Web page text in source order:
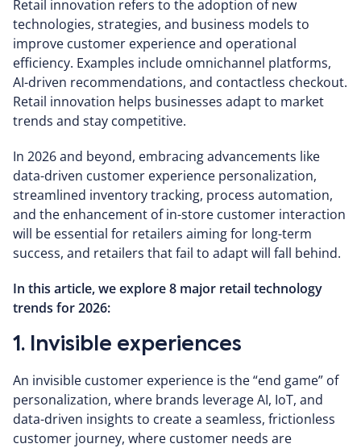
Retail innovation refers to the adoption of new
technologies, strategies, and business models to
improve customer experience and operational
efficiency. Examples include omnichannel platforms,
AI-driven recommendations, and contactless checkout.
Retail innovation helps businesses adapt to market
trends and stay competitive.
In 2026 and beyond, embracing advancements like
data-driven customer experience personalization,
streamlined inventory tracking, process automation,
and the enhancement of in-store customer interaction
will be essential for retailers aiming for long-term
success, and retailers that fail to adapt will fall behind.
In this article, we explore 8 major retail technology
trends for 2026:
1. Invisible experiences
An invisible customer experience is the “end game” of
personalization, where brands leverage AI, IoT, and
data-driven insights to create a seamless, frictionless
customer journey, where customer needs are